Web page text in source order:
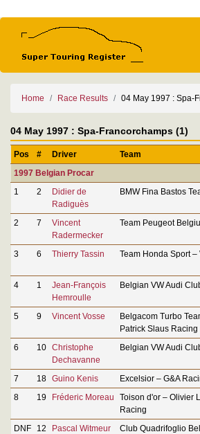
Home Race Results 04 May 1997 : Spa-
04 May 1997 : Spa-Francorchamps (1)
Pos # Driver Team
1997 Belgian Procar
1
2
Didier de
Radiguès
BMW Fina Bastos
2 7
Vincent
Radermecker
Team Peugeot
3
6 Thierry Tassin Team Honda Sport –
4
1
Jean-François
Hemroulle
Belgian VW Audi
5
9 Vincent Vosse
Belgacom Turbo
Patrick Slaus Racing
6
10 Christophe
Dechavanne
Belgian VW Audi
7
18 Guino Kenis Excelsior – G&A
8
19 Fréderic Moreau
Toison d'or – Olivier
Racing
DNF 12 Pascal Witmeur
Club Quadrifoglio